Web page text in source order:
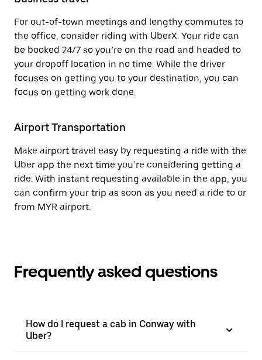
For out-of-town meetings and lengthy commutes to
the office, consider riding with UberX. Your ride can
be booked 24/7 so you’re on the road and headed to
your dropoff location in no time. While the driver
focuses on getting you to your destination, you can
focus on getting work done.
Airport Transportation
Make airport travel easy by requesting a ride with the
Uber app the next time you’re considering getting a
ride. With instant requesting available in the app, you
can confirm your trip as soon as you need a ride to or
from MYR airport.
Frequently asked questions
How do I request a cab in Conway with
Uber?